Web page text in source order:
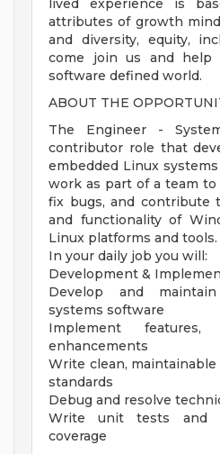
lived experience is
attributes of growth
and diversity, equity,
come join us and help
software defined world.
ABOUT THE
The Engineer -
contributor role that
embedded Linux
work as part of a team
fix bugs, and contribute
and functionality of
Linux platforms and tools.
In your daily job you will:
Development &
Develop and
systems software
Implement
enhancements
Write clean,
standards
Debug and resolve
Write unit tests and
coverage